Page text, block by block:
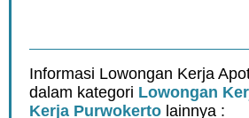
Informasi Lowongan Kerja
dalam kategori Lowongan
Kerja Purwokerto lainnya :